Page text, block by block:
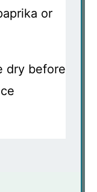
or
dry before